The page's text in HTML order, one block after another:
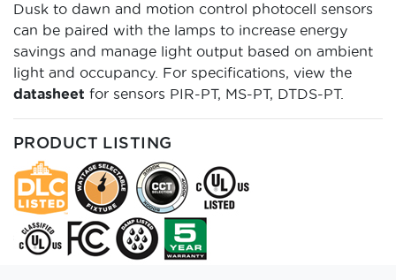
Dusk to dawn and motion control photocell sensors
can be paired with the lamps to increase energy
savings and manage light output based on ambient
light and occupancy. For specifications, view the
datasheet for sensors PIR-PT, MS-PT, DTDS-PT.
PRODUCT LISTING